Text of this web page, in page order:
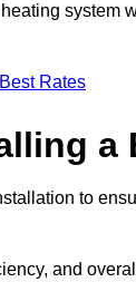
system
Rates
a
to
and